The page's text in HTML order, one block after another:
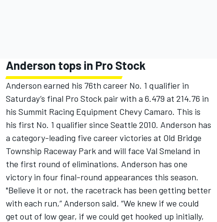
Anderson tops in Pro Stock
Anderson earned his 76th career No. 1 qualifier in
Saturday’s final Pro Stock pair with a 6.479 at 214.76 in
his Summit Racing Equipment Chevy Camaro. This is
his first No. 1 qualifier since Seattle 2010. Anderson has
a category-leading five career victories at Old Bridge
Township Raceway Park and will face Val Smeland in
the first round of eliminations. Anderson has one
victory in four final-round appearances this season.
"Believe it or not, the racetrack has been getting better
with each run,” Anderson said. “We knew if we could
get out of low gear, if we could get hooked up initially,